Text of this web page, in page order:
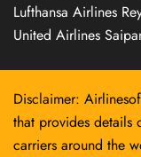
Lufthansa Airlines
United Airlines
Disclaimer:
that provides details
carriers around the